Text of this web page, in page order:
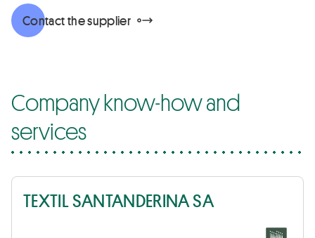
Contact the supplier
Company know-how and
services
TEXTIL SANTANDERINA SA